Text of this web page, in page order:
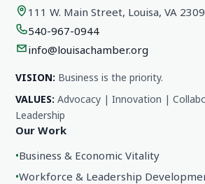
111 W. Main Street, Louisa, VA
540-967-0944
info@louisachamber.org
VISION: Business is the priority.
VALUES: Advocacy | Innovation |
Leadership
Our Work
•Business & Economic Vitality
•Workforce & Leadership